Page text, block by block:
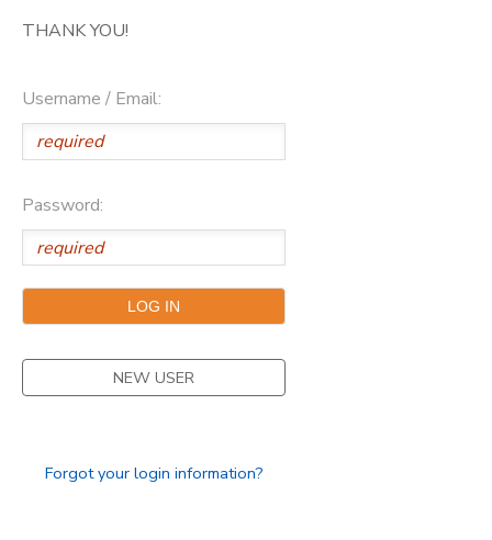
THANK YOU!
Username / Email:
Password:
NEW USER
Forgot your login information?